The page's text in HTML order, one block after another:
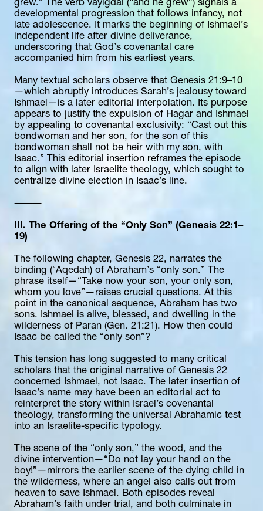
grew.” The verb vayigdal (“and he grew”) signals a
developmental progression that follows infancy, not
late adolescence. It marks the beginning of Ishmael’s
independent life after divine deliverance,
underscoring that God’s covenantal care
accompanied him from his earliest years.
Many textual scholars observe that Genesis 21:9–10
—which abruptly introduces Sarah’s jealousy toward
Ishmael—is a later editorial interpolation. Its purpose
appears to justify the expulsion of Hagar and Ishmael
by appealing to covenantal exclusivity: “Cast out this
bondwoman and her son, for the son of this
bondwoman shall not be heir with my son, with
Isaac.” This editorial insertion reframes the episode
to align with later Israelite theology, which sought to
centralize divine election in Isaac’s line.
⸻
III. The Offering of the “Only Son” (Genesis 22:1–
19)
The following chapter, Genesis 22, narrates the
binding (ʿAqedah) of Abraham’s “only son.” The
phrase itself—“Take now your son, your only son,
whom you love”—raises crucial questions. At this
point in the canonical sequence, Abraham has two
sons. Ishmael is alive, blessed, and dwelling in the
wilderness of Paran (Gen. 21:21). How then could
Isaac be called the “only son”?
This tension has long suggested to many critical
scholars that the original narrative of Genesis 22
concerned Ishmael, not Isaac. The later insertion of
Isaac’s name may have been an editorial act to
reinterpret the story within Israel’s covenantal
theology, transforming the universal Abrahamic test
into an Israelite-specific typology.
The scene of the “only son,” the wood, and the
divine intervention—“Do not lay your hand on the
boy!”—mirrors the earlier scene of the dying child in
the wilderness, where an angel also calls out from
heaven to save Ishmael. Both episodes reveal
Abraham’s faith under trial, and both culminate in